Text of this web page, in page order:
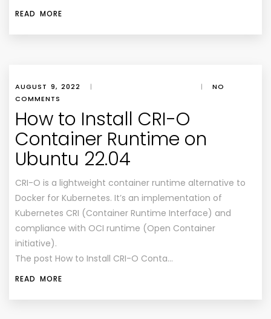
READ MORE
AUGUST 9, 2022 | |
NO
COMMENTS
How to Install CRI-O
Container Runtime on
Ubuntu 22.04
CRI-O is a lightweight container runtime alternative to
Docker for Kubernetes. It’s an implementation of
Kubernetes CRI (Container Runtime Interface) and
compliance with OCI runtime (Open Container
initiative).
The post How to Install CRI-O Conta…
READ MORE